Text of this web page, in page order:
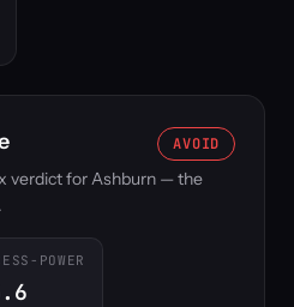
AVOID
verdict for Ashburn — the
POWER